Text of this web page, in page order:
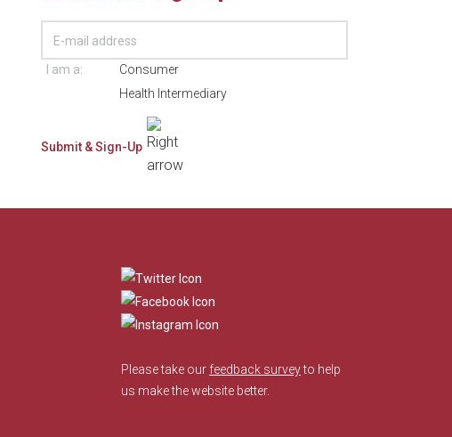
I am a:
Consumer
Health Intermediary
Please take our feedback surveyto help
us make the website better.